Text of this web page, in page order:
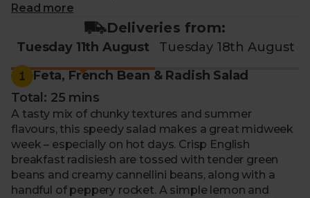
- Recipe for 10th - 14th of AugustFeta, French Bean
& Radish Salad
- Packed with seasonal, organic ingredients that
change every week
- Enjoy farm-fresh fruit and vegetables. Alongside
grains, pasta and more
- Each kit includes everything you need to make a
salad that feeds two as a main, or four as a side
- Helps cut down on food waste as you’ll use up
every ingredient
- Comes with step-by-step instructions to guide you
through. So, you can feel confident in your cooking
Read more
Deliveries from:
Tuesday 11th August Tuesday 18th August
1 Feta, French Bean & Radish Salad
Total: 25 mins
A tasty mix of chunky textures and summer
flavours, this speedy salad makes a great midweek
week – especially on hot days. Crisp English
breakfast radisiesh are tossed with tender green
beans and creamy cannellini beans, along with a
handful of peppery rocket. A simple lemon and